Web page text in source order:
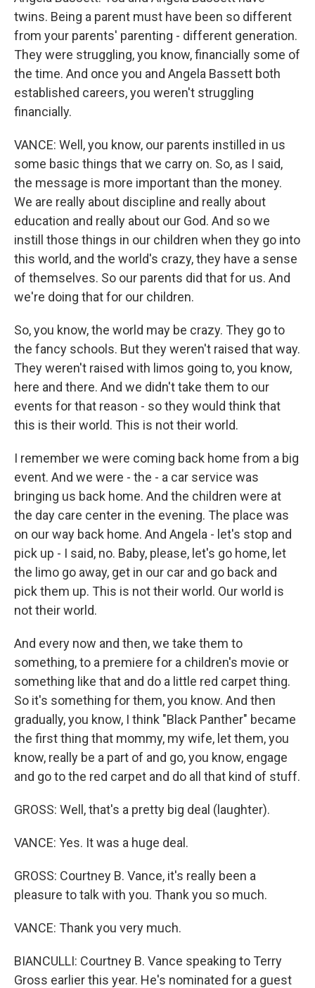
twins. Being a parent must have been so different
from your parents' parenting - different generation.
They were struggling, you know, financially some of
the time. And once you and Angela Bassett both
established careers, you weren't struggling
financially.
VANCE: Well, you know, our parents instilled in us
some basic things that we carry on. So, as I said,
the message is more important than the money.
We are really about discipline and really about
education and really about our God. And so we
instill those things in our children when they go into
this world, and the world's crazy, they have a sense
of themselves. So our parents did that for us. And
we're doing that for our children.
So, you know, the world may be crazy. They go to
the fancy schools. But they weren't raised that way.
They weren't raised with limos going to, you know,
here and there. And we didn't take them to our
events for that reason - so they would think that
this is their world. This is not their world.
I remember we were coming back home from a big
event. And we were - the - a car service was
bringing us back home. And the children were at
the day care center in the evening. The place was
on our way back home. And Angela - let's stop and
pick up - I said, no. Baby, please, let's go home, let
the limo go away, get in our car and go back and
pick them up. This is not their world. Our world is
not their world.
And every now and then, we take them to
something, to a premiere for a children's movie or
something like that and do a little red carpet thing.
So it's something for them, you know. And then
gradually, you know, I think "Black Panther" became
the first thing that mommy, my wife, let them, you
know, really be a part of and go, you know, engage
and go to the red carpet and do all that kind of stuff.
GROSS: Well, that's a pretty big deal (laughter).
VANCE: Yes. It was a huge deal.
GROSS: Courtney B. Vance, it's really been a
pleasure to talk with you. Thank you so much.
VANCE: Thank you very much.
BIANCULLI: Courtney B. Vance speaking to Terry
Gross earlier this year. He's nominated for a guest